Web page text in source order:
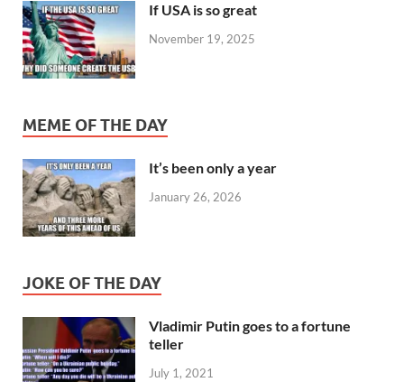
If USA is so great
November 19, 2025
MEME OF THE DAY
It’s been only a year
January 26, 2026
JOKE OF THE DAY
Vladimir Putin goes to a fortune
teller
July 1, 2021